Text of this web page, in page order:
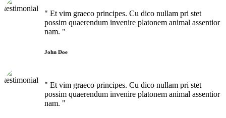
" Et vim graeco principes. Cu dico nullam pri stet
possim quaerendum invenire platonem animal assentior
nam. "
John Doe
" Et vim graeco principes. Cu dico nullam pri stet
possim quaerendum invenire platonem animal assentior
nam. "